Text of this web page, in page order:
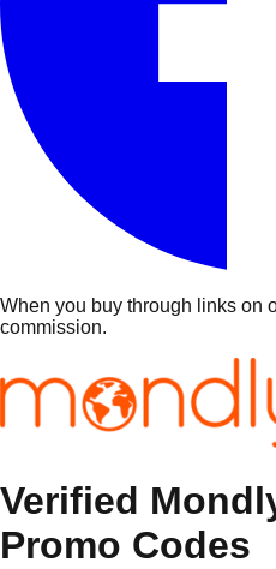
When you buy through links on
commission.
Verified
Promo Codes